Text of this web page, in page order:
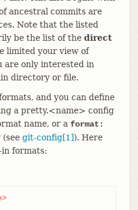
ancestral commits are
Note that the listed
be the list of the direct
limited your view of
are only interested in
directory or file.
and you can define
a pretty.<name> config
name, or a format:
git-config[1]). Here
formats: